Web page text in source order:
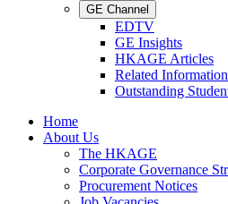
GE Channel
EDTV
GE Insights
HKAGE Articles
Related Information
Outstanding
Home
About Us
The HKAGE
Corporate Governance
Procurement Notices